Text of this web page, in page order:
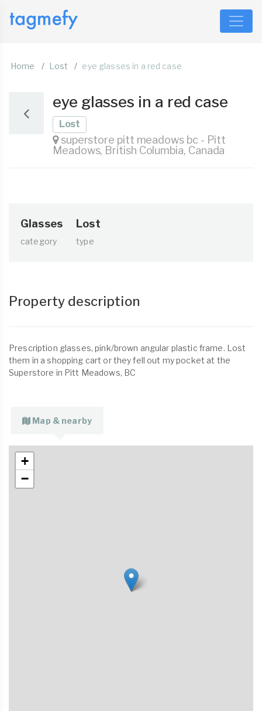
Home Lost eye glasses in a red case
eye glasses in a red case
Lost
superstore pitt meadows bc - Pitt
Meadows, British Columbia, Canada
Glasses
category
Lost
type
Property description
Prescription glasses, pink/brown angular plastic frame. Lost
them in a shopping cart or they fell out my pocket at the
Superstore in Pitt Meadows, BC
Map & nearby
+
−